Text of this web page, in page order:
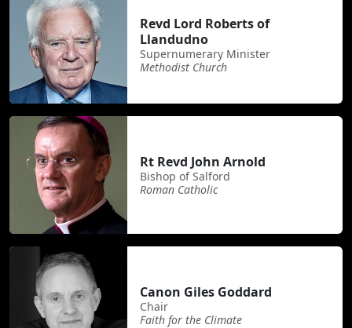
Revd Lord Roberts of
Llandudno
Supernumerary Minister
Methodist Church
Rt Revd John Arnold
Bishop of Salford
Roman Catholic
Canon Giles Goddard
Chair
Faith for the Climate